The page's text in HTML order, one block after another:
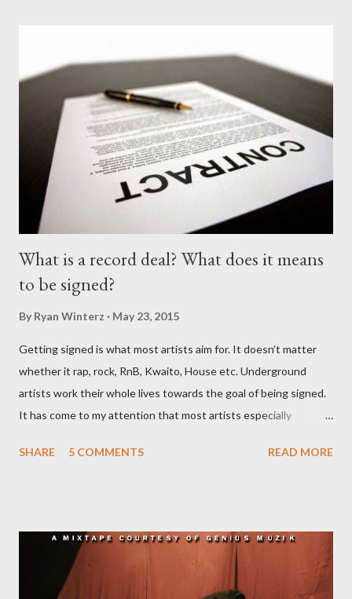
What is a record deal? What does it means
to be signed?
By Ryan Winterz May 23, 2015
Getting signed is what most artists aim for. It doesn’t matter
whether it rap, rock, RnB, Kwaito, House etc. Underground
artists work their whole lives towards the goal of being signed.
It has come to my attention that most artists especially
a record label means. This creates issues because young artists
will explain what it means being signed in a general sense.
There are a number of deals/contracts that’s artist sign in the
music industry, for example, record deals, management deals,
SHARE 5 COMMENTS READ MORE